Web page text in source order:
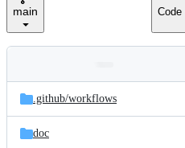
main Code
and
files
Latest
commit
.github/workflows
doc